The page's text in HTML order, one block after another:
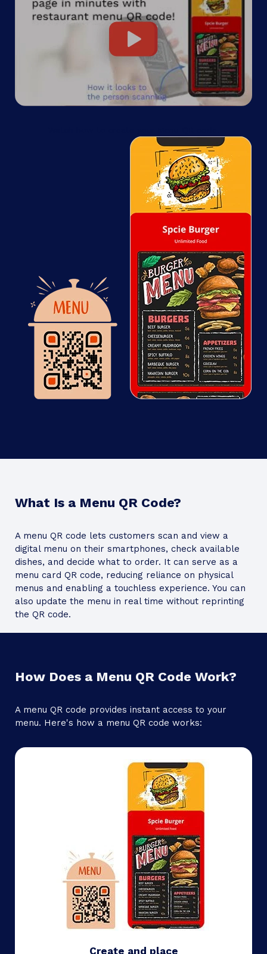
What Is a Menu QR Code?
A menu QR code lets customers scan and view a
digital menu on their smartphones, check available
dishes, and decide what to order. It can serve as a
menu card QR code, reducing reliance on physical
menus and enabling a touchless experience. You can
also update the menu in real time without reprinting
the QR code.
How Does a Menu QR Code Work?
A menu QR code provides instant access to your
menu. Here's how a menu QR code works:
Create and place